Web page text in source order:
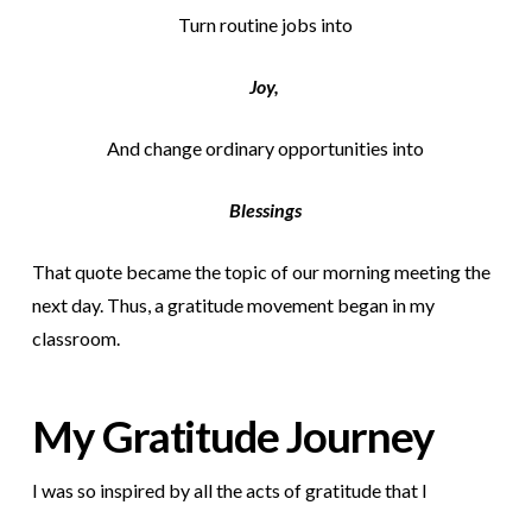
Turn routine jobs into
Joy,
And change ordinary opportunities into
Blessings
That quote became the topic of our morning meeting the
next day. Thus, a gratitude movement began in my
classroom.
My Gratitude Journey
I was so inspired by all the acts of gratitude that I